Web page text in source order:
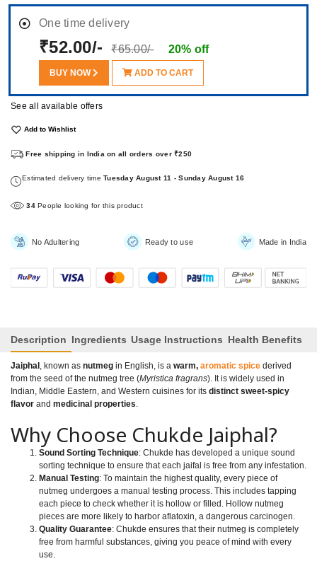
One time delivery
₹52.00/- ₹65.00/- 20% off
BUY NOW ADD TO CART
See all available offers
Add to Wishlist
Free shipping in India on all orders over ₹250
Estimated delivery timeTuesday August 11 - Sunday August 16
34People looking for this product
No Adultering Ready to use Made in India
Description Ingredients Usage Instructions Health Benefits
Jaiphal , known as nutmeg in English, is a warm, aromatic spice derived
from the seed of the nutmeg tree (Myristica fragrans). It is widely used in
Indian, Middle Eastern, and Western cuisines for its distinct sweet-spicy
flavor and medicinal properties.
Why Choose Chukde Jaiphal?
Sound Sorting Technique: Chukde has developed a unique sound
sorting technique to ensure that each jaifal is free from any infestation.
Manual Testing: To maintain the highest quality, every piece of
nutmeg undergoes a manual testing process. This includes tapping
each piece to check whether it is hollow or filled. Hollow nutmeg
pieces are more likely to harbor aflatoxin, a dangerous carcinogen.
Quality Guarantee: Chukde ensures that their nutmeg is completely
free from harmful substances, giving you peace of mind with every
use.